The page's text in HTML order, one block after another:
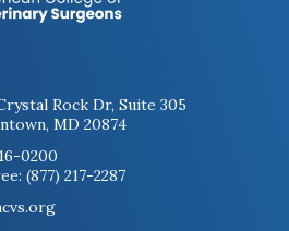
Rock Dr, Suite 305
MD 20874
0200
(877) 217-2287